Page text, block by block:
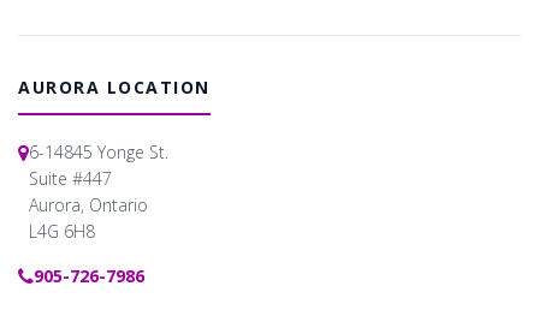
AURORA LOCATION
6-14845 Yonge St.
Suite #447
Aurora, Ontario
L4G 6H8
905-726-7986